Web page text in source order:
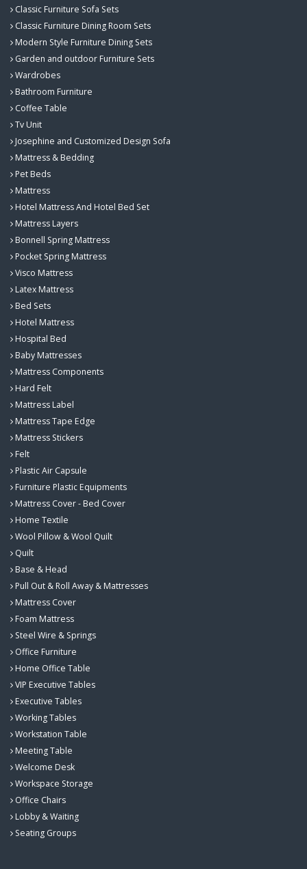
Classic Furniture Sofa Sets
Classic Furniture Dining Room Sets
Modern Style Furniture Dining Sets
Garden and outdoor Furniture Sets
Wardrobes
Bathroom Furniture
Coffee Table
Tv Unit
Josephine and Customized Design Sofa
Mattress & Bedding
Pet Beds
Mattress
Hotel Mattress And Hotel Bed Set
Mattress Layers
Bonnell Spring Mattress
Pocket Spring Mattress
Visco Mattress
Latex Mattress
Bed Sets
Hotel Mattress
Hospital Bed
Baby Mattresses
Mattress Components
Hard Felt
Mattress Label
Mattress Tape Edge
Mattress Stickers
Felt
Plastic Air Capsule
Furniture Plastic Equipments
Mattress Cover - Bed Cover
Home Textile
Wool Pillow & Wool Quilt
Quilt
Base & Head
Pull Out & Roll Away & Mattresses
Mattress Cover
Foam Mattress
Steel Wire & Springs
Office Furniture
Home Office Table
VIP Executive Tables
Executive Tables
Working Tables
Workstation Table
Meeting Table
Welcome Desk
Workspace Storage
Office Chairs
Lobby & Waiting
Seating Groups